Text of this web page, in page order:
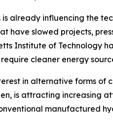
is already influencing the
have slowed projects,
Institute of Technology
cleaner energy
in alternative forms
is attracting increasing
manufactured